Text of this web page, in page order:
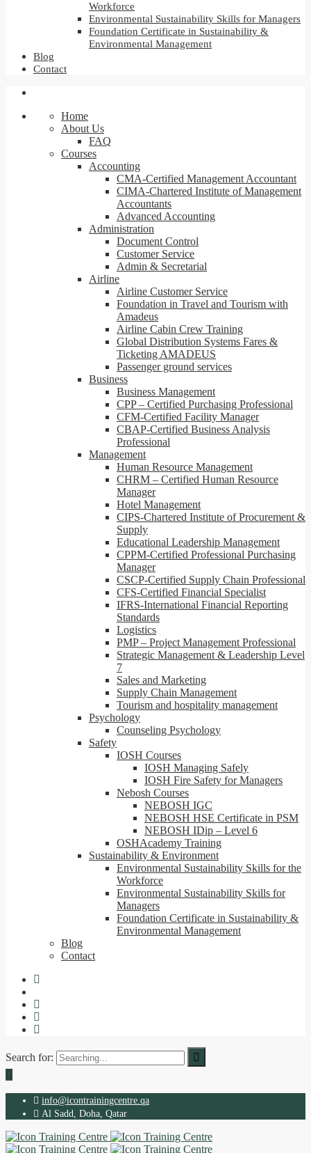
Workforce
Environmental Sustainability Skills for Managers
Foundation Certificate in Sustainability &
Environmental Management
Blog
Contact
Home
About Us
FAQ
Courses
Accounting
CMA-Certified Management Accountant
CIMA-Chartered Institute of Management
Accountants
Advanced Accounting
Administration
Document Control
Customer Service
Admin & Secretarial
Airline
Airline Customer Service
Foundation in Travel and Tourism with
Amadeus
Airline Cabin Crew Training
Global Distribution Systems Fares &
Ticketing AMADEUS
Passenger ground services
Business
Business Management
CPP – Certified Purchasing Professional
CFM-Certified Facility Manager
CBAP-Certified Business Analysis
Professional
Management
Human Resource Management
CHRM – Certified Human Resource
Manager
Hotel Management
CIPS-Chartered Institute of Procurement &
Supply
Educational Leadership Management
CPPM-Certified Professional Purchasing
Manager
CSCP-Certified Supply Chain Professional
CFS-Certified Financial Specialist
IFRS-International Financial Reporting
Standards
Logistics
PMP – Project Management Professional
Strategic Management & Leadership Level
7
Sales and Marketing
Supply Chain Management
Tourism and hospitality management
Psychology
Counseling Psychology
Safety
IOSH Courses
IOSH Managing Safely
IOSH Fire Safety for Managers
Nebosh Courses
NEBOSH IGC
NEBOSH HSE Certificate in PSM
NEBOSH IDip – Level 6
OSHAcademy Training
Sustainability & Environment
Environmental Sustainability Skills for the
Workforce
Environmental Sustainability Skills for
Managers
Foundation Certificate in Sustainability &
Environmental Management
Blog
Contact
Search for:
info@icontrainingcentre.qa
Al Sadd, Doha, Qatar